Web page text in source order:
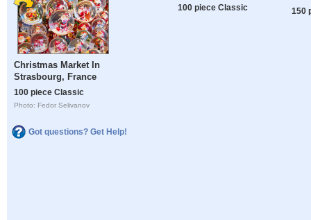
Christmas Market In
Strasbourg, France
100 piece Classic
Photo: Fedor Selivanov
Got questions? Get Help!
100 piece Classic 150